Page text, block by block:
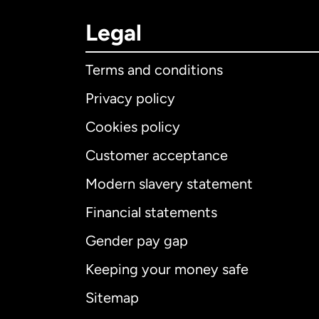
Legal
Terms and conditions
Privacy policy
Cookies policy
Customer acceptance
Modern slavery statement
Financial statements
Gender pay gap
Keeping your money safe
Sitemap